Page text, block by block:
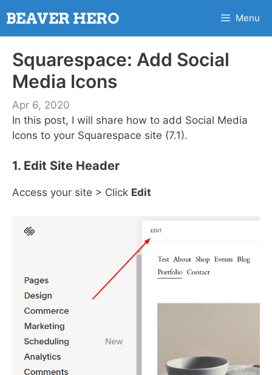
to
content
BEAVER HERO Menu
Squarespace: Add Social
Media Icons
Apr 6, 2020
In this post, I will share how to add Social Media
Icons to your Squarespace site (7.1).
1. Edit Site Header
Access your site > Click Edit